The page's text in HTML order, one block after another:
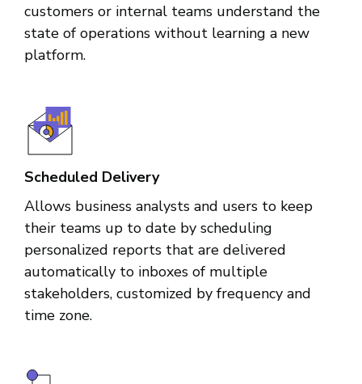
customers or internal teams understand the
state of operations without learning a new
platform.
Scheduled Delivery
Allows business analysts and users to keep
their teams up to date by scheduling
personalized reports that are delivered
automatically to inboxes of multiple
stakeholders, customized by frequency and
time zone.